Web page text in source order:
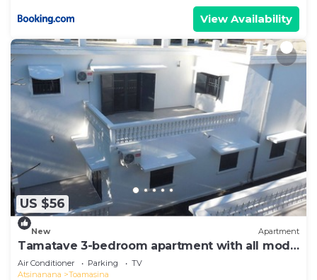
View Availability
US $56
New Apartment
Tamatave 3-bedroom apartment with all mod
cons
Air Conditioner Parking
TV
Atsinanana
Toamasina